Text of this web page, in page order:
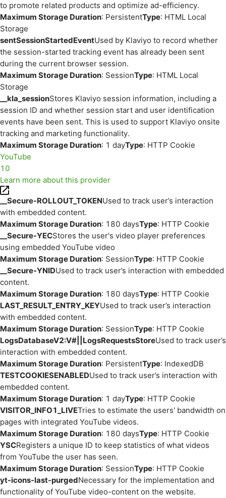
to promote related products and optimize ad-efficiency.
Maximum Storage Duration: PersistentType: HTML Local
Storage
sentSessionStartedEventUsed by Klaviyo to record whether
the session-started tracking event has already been sent
during the current browser session.
Maximum Storage Duration: SessionType: HTML Local
Storage
__kla_sessionStores Klaviyo session information, including a
session ID and whether session start and user identification
events have been sent. This is used to support Klaviyo onsite
tracking and marketing functionality.
Maximum Storage Duration: 1 dayType: HTTP Cookie
YouTube
10
Learn more about this provider
__Secure-ROLLOUT_TOKENUsed to track user’s interaction
with embedded content.
Maximum Storage Duration: 180 daysType: HTTP Cookie
__Secure-YECStores the user's video player preferences
using embedded YouTube video
Maximum Storage Duration: SessionType: HTTP Cookie
__Secure-YNIDUsed to track user’s interaction with embedded
content.
Maximum Storage Duration: 180 daysType: HTTP Cookie
LAST_RESULT_ENTRY_KEYUsed to track user’s interaction
with embedded content.
Maximum Storage Duration: SessionType: HTTP Cookie
LogsDatabaseV2:V#||LogsRequestsStoreUsed to track user’s
interaction with embedded content.
Maximum Storage Duration: PersistentType: IndexedDB
TESTCOOKIESENABLEDUsed to track user’s interaction with
embedded content.
Maximum Storage Duration: 1 dayType: HTTP Cookie
VISITOR_INFO1_LIVETries to estimate the users' bandwidth on
pages with integrated YouTube videos.
Maximum Storage Duration: 180 daysType: HTTP Cookie
YSCRegisters a unique ID to keep statistics of what videos
from YouTube the user has seen.
Maximum Storage Duration: SessionType: HTTP Cookie
yt-icons-last-purgedNecessary for the implementation and
functionality of YouTube video-content on the website.